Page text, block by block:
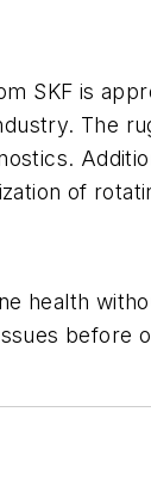
SKF is
The
of
health
before